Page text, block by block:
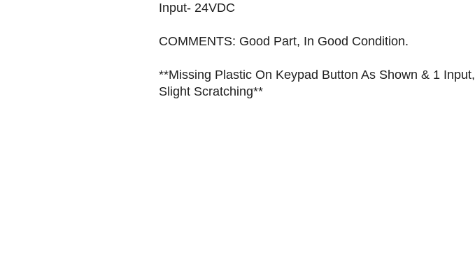
Input- 24VDC
COMMENTS: Good Part, In Good Condition.
**Missing Plastic On Keypad Button As Shown & 1 Input,
Slight Scratching**